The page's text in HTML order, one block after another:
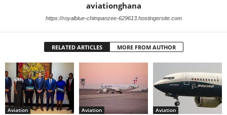
aviationghana
https://royalblue-chimpanzee-629613.hostingersite.com
RELATED ARTICLES MORE FROM AUTHOR
Aviation Aviation Aviation